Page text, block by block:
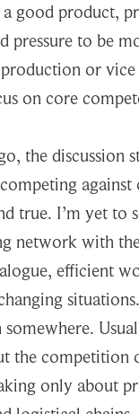
good product,
pressure to be
or vice
on core
the discussion
true. I’m yet to
network with
efficient
somewhere.
the competition
only about